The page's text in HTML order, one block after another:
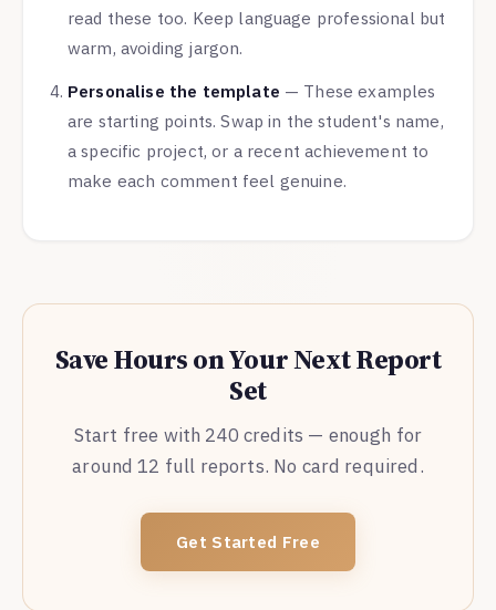
read these too. Keep language professional but
warm, avoiding jargon.
Personalise the template — These examples
are starting points. Swap in the student's name,
a specific project, or a recent achievement to
make each comment feel genuine.
Save Hours on Your Next Report
Set
Start free with 240 credits — enough for
around 12 full reports. No card required.
Get Started Free